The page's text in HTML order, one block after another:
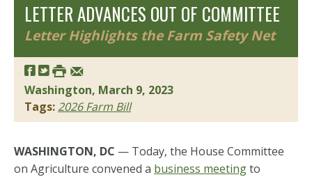
LETTER ADVANCES OUT OF COMMITTEE
Letter Highlights the Farm Safety Net
Washington, March 9, 2023
Tags: 2026 Farm Bill
WASHINGTON, DC — Today, the House Committee
on Agriculture convened a business meetingto